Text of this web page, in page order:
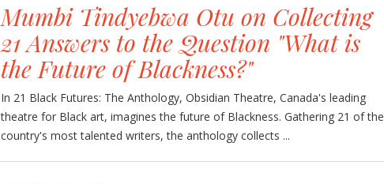
Mumbi Tindyebwa Otu on Collecting
21 Answers to the Question "What is
the Future of Blackness?"
In 21 Black Futures: The Anthology, Obsidian Theatre, Canada's leading
theatre for Black art, imagines the future of Blackness. Gathering 21 of the
country's most talented writers, the anthology collects ...